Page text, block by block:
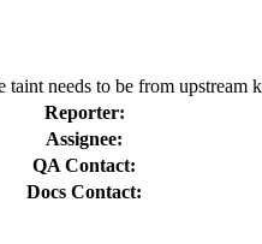
needs to be from upstream
Reporter:
Assignee:
QA Contact:
Docs Contact: